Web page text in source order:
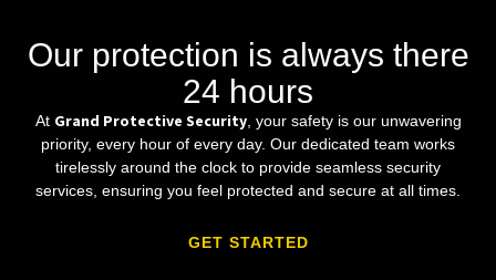
Our protection is always there
24 hours
At Grand Protective Security, your safety is our unwavering
priority, every hour of every day. Our dedicated team works
tirelessly around the clock to provide seamless security
services, ensuring you feel protected and secure at all times.
GET STARTED